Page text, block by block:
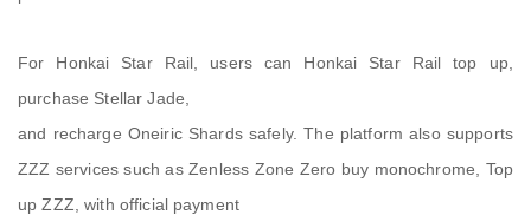
For Honkai Star Rail, users can Honkai Star Rail top up,
purchase Stellar Jade,
and recharge Oneiric Shards safely. The platform also supports
ZZZ services such as Zenless Zone Zero buy monochrome, Top
up ZZZ, with official payment